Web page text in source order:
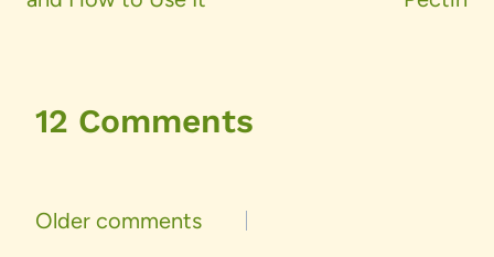
12 Comments
Comments
Older comments